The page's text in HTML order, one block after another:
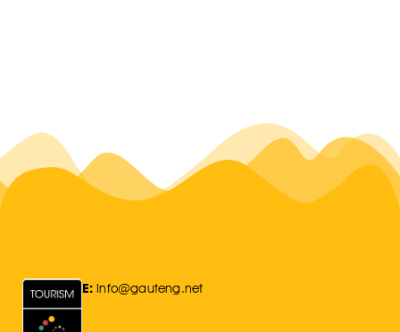
E: Info@gauteng.net